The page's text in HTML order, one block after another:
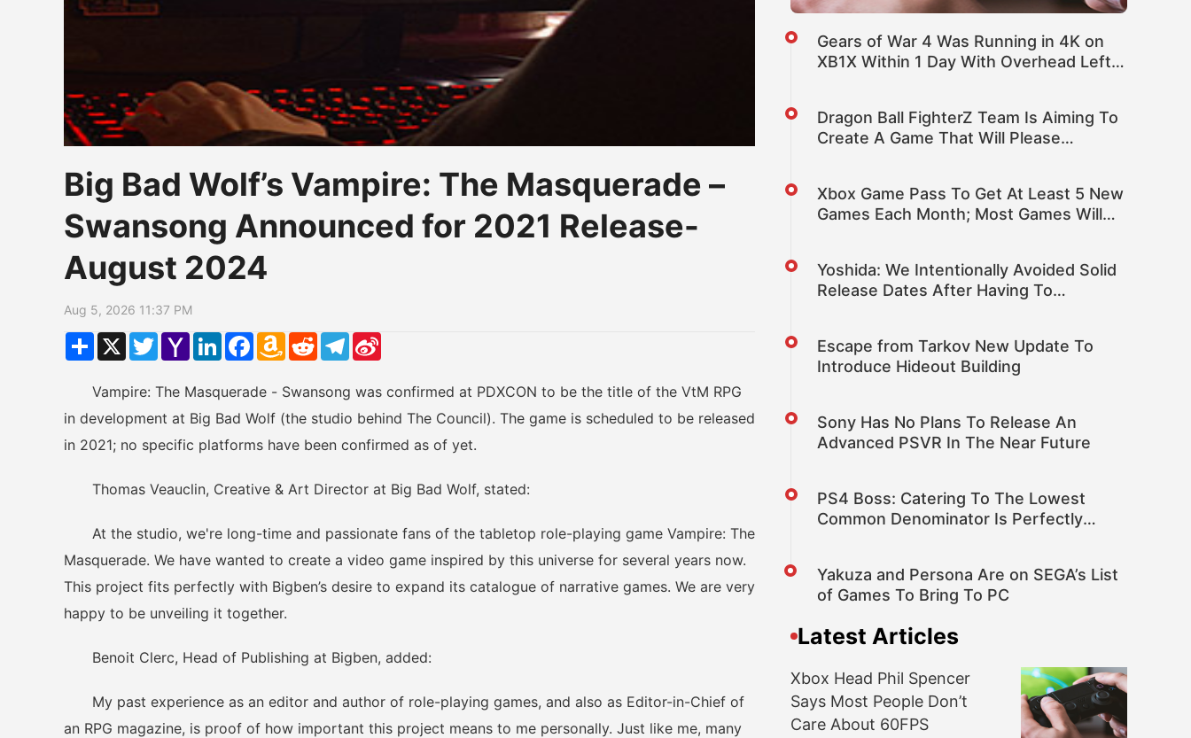
Big Bad Wolf’s Vampire: The Masquerade –
Swansong Announced for 2021 Release-
August 2024
Aug 5, 2026 11:37 PM
ShareX TwitterYahoo
Mail
LinkedInFacebook
Amazon
Wish
RedditTelegram
Vampire: The Masquerade - Swansong was confirmed at PDXCON to be the title of the VtM RPG
in development at Big Bad Wolf (the studio behind The Council). The game is scheduled to be released
in 2021; no specific platforms have been confirmed as of yet.
Thomas Veauclin, Creative & Art Director at Big Bad Wolf, stated:
At the studio, we're long-time and passionate fans of the tabletop role-playing game Vampire: The
Masquerade. We have wanted to create a video game inspired by this universe for several years now.
This project fits perfectly with Bigben’s desire to expand its catalogue of narrative games. We are very
happy to be unveiling it together.
Benoit Clerc, Head of Publishing at Bigben, added:
My past experience as an editor and author of role-playing games, and also as Editor-in-Chief of
an RPG magazine, is proof of how important this project means to me personally. Just like me, many
Gears of War 4 Was Running in 4K on
XB1X Within 1 Day With Overhead Left
Dragon Ball FighterZ Team Is Aiming To
Create A Game That Will Please
Xbox Game Pass To Get At Least 5 New
Games Each Month; Most Games Will
Yoshida: We Intentionally Avoided Solid
Release Dates After Having To
Escape from Tarkov New Update To
Introduce Hideout Building
Sony Has No Plans To Release An
Advanced PSVR In The Near Future
PS4 Boss: Catering To The Lowest
Common Denominator Is Perfectly
Yakuza and Persona Are on SEGA’s List
of Games To Bring To PC
Latest Articles
Xbox Head Phil Spencer
Says Most People Don’t
Care About 60FPS